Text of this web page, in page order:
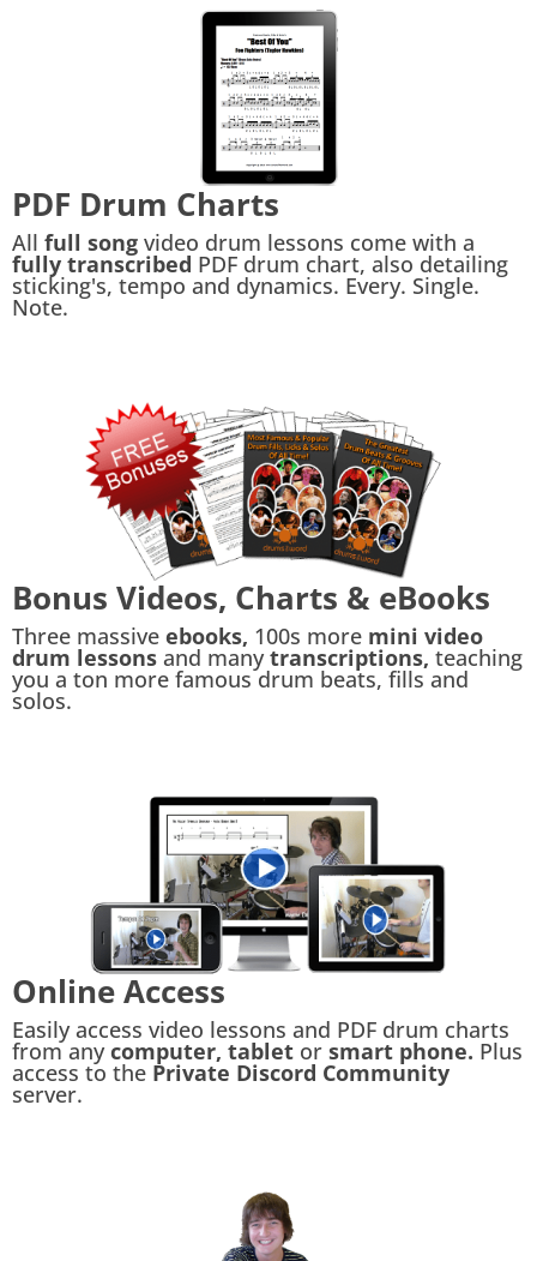
PDF Drum Charts
All full song video drum lessons come with a
fully transcribed PDF drum chart, also detailing
sticking's, tempo and dynamics. Every. Single.
Note.
Bonus Videos, Charts & eBooks
Three massive ebooks, 100s more mini video
drum lessons and manytranscriptions, teaching
you a ton more famous drum beats, fills and
solos.
Online Access
Easily access video lessons and PDF drum charts
from anycomputer, tablet or smart phone. Plus
access to the Private Discord Community
server.